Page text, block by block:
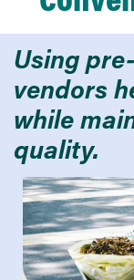
Using
vendors
while
quality.